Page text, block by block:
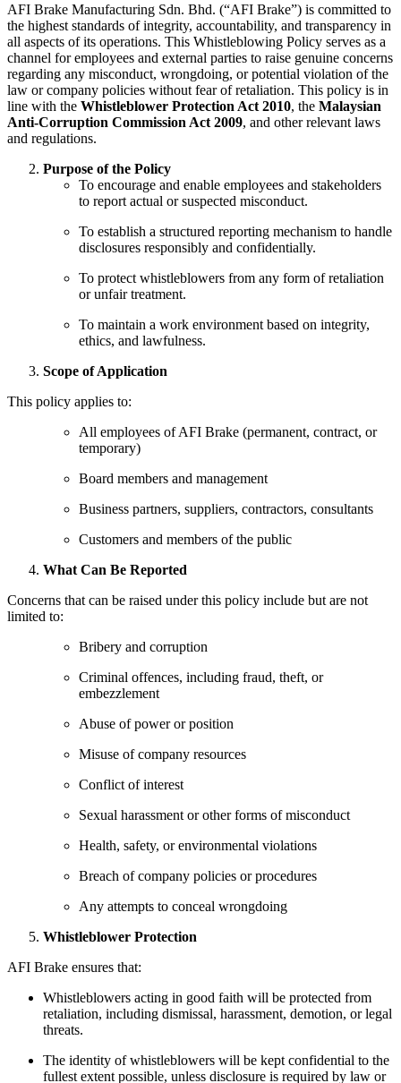
AFI Brake Manufacturing Sdn. Bhd. (“AFI Brake”) is committed to
the highest standards of integrity, accountability, and transparency in
all aspects of its operations. This Whistleblowing Policy serves as a
channel for employees and external parties to raise genuine concerns
regarding any misconduct, wrongdoing, or potential violation of the
law or company policies without fear of retaliation. This policy is in
line with the Whistleblower Protection Act 2010, the Malaysian
Anti-Corruption Commission Act 2009, and other relevant laws
and regulations.
Purpose of the Policy
To encourage and enable employees and stakeholders
to report actual or suspected misconduct.
To establish a structured reporting mechanism to handle
disclosures responsibly and confidentially.
To protect whistleblowers from any form of retaliation
or unfair treatment.
To maintain a work environment based on integrity,
ethics, and lawfulness.
Scope of Application
This policy applies to:
All employees of AFI Brake (permanent, contract, or
temporary)
Board members and management
Business partners, suppliers, contractors, consultants
Customers and members of the public
What Can Be Reported
Concerns that can be raised under this policy include but are not
limited to:
Bribery and corruption
Criminal offences, including fraud, theft, or
embezzlement
Abuse of power or position
Misuse of company resources
Conflict of interest
Sexual harassment or other forms of misconduct
Health, safety, or environmental violations
Breach of company policies or procedures
Any attempts to conceal wrongdoing
Whistleblower Protection
AFI Brake ensures that:
Whistleblowers acting in good faith will be protected from
retaliation, including dismissal, harassment, demotion, or legal
threats.
The identity of whistleblowers will be kept confidential to the
fullest extent possible, unless disclosure is required by law or